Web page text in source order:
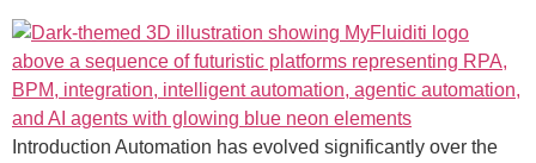
Introduction Automation has evolved significantly over the